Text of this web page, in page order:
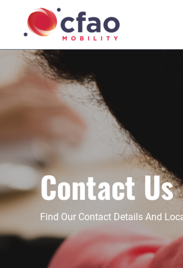
Contact Us
Find Our Contact Details And